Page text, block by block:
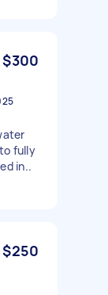
$300
fully
in..
$250